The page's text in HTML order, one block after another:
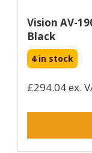
Vision AV-
Black
4 in stock
£294.04 ex.